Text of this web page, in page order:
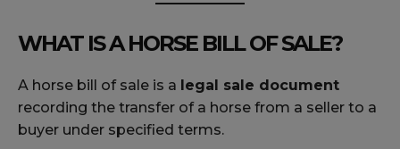
WHAT IS A HORSE BILL OF SALE?
A horse bill of sale is a legal sale document
recording the transfer of a horse from a seller to a
buyer under specified terms.